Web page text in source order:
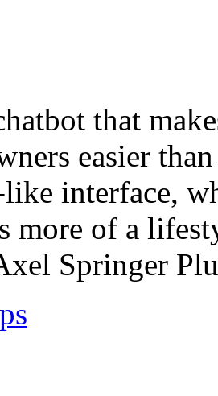
that
easier
like interface,
more of a
Springer